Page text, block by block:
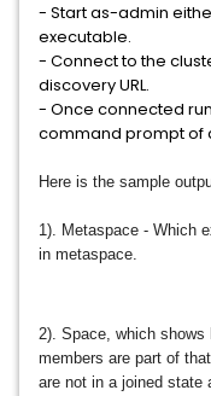
- Start as-admin
executable.
- Connect to the
discovery URL.
- Once connected
command prompt of
Here is the sample
1). Metaspace - Which
in metaspace.
2). Space, which
members are part of
are not in a joined state